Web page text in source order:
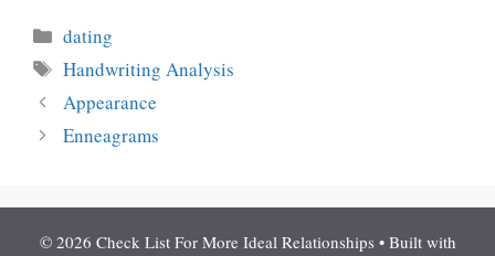
Categories
dating
Tags
Handwriting Analysis
Appearance
Enneagrams
© 2026 Check List For More Ideal Relationships • Built with